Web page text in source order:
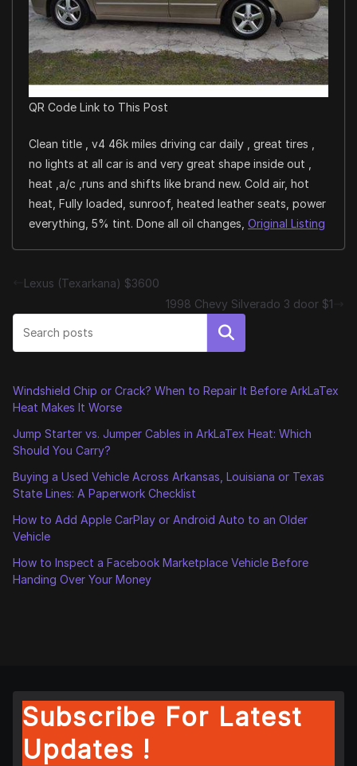
QR Code Link to This Post
Clean title , v4 46k miles driving car daily , great tires ,
no lights at all car is and very great shape inside out ,
heat ,a/c ,runs and shifts like brand new. Cold air, hot
heat, Fully loaded, sunroof, heated leather seats, power
everything, 5% tint. Done all oil changes, Original Listing
Lexus (Texarkana) $3600
1998 Chevy Silverado 3 door $1
Search
Windshield Chip or Crack? When to Repair It Before ArkLaTex
Heat Makes It Worse
Jump Starter vs. Jumper Cables in ArkLaTex Heat: Which
Should You Carry?
Buying a Used Vehicle Across Arkansas, Louisiana or Texas
State Lines: A Paperwork Checklist
How to Add Apple CarPlay or Android Auto to an Older
Vehicle
How to Inspect a Facebook Marketplace Vehicle Before
Handing Over Your Money
Subscribe For Latest
Updates !